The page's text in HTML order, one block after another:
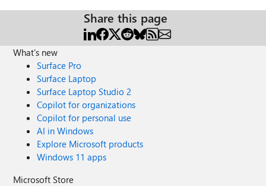
Share this page
What's new
Surface Pro
Surface Laptop
Surface Laptop Studio 2
Copilot for organizations
Copilot for personal use
AI in Windows
Explore Microsoft products
Windows 11 apps
Microsoft Store